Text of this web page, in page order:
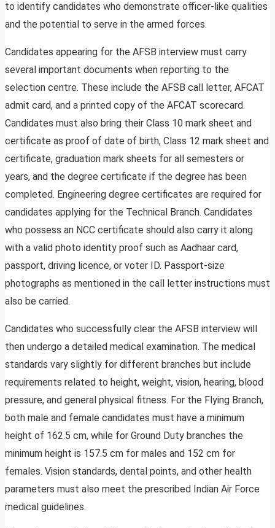
to identify candidates who demonstrate officer-like qualities
and the potential to serve in the armed forces.
Candidates appearing for the AFSB interview must carry
several important documents when reporting to the
selection centre. These include the AFSB call letter, AFCAT
admit card, and a printed copy of the AFCAT scorecard.
Candidates must also bring their Class 10 mark sheet and
certificate as proof of date of birth, Class 12 mark sheet and
certificate, graduation mark sheets for all semesters or
years, and the degree certificate if the degree has been
completed. Engineering degree certificates are required for
candidates applying for the Technical Branch. Candidates
who possess an NCC certificate should also carry it along
with a valid photo identity proof such as Aadhaar card,
passport, driving licence, or voter ID. Passport-size
photographs as mentioned in the call letter instructions must
also be carried.
Candidates who successfully clear the AFSB interview will
then undergo a detailed medical examination. The medical
standards vary slightly for different branches but include
requirements related to height, weight, vision, hearing, blood
pressure, and general physical fitness. For the Flying Branch,
both male and female candidates must have a minimum
height of 162.5 cm, while for Ground Duty branches the
minimum height is 157.5 cm for males and 152 cm for
females. Vision standards, dental points, and other health
parameters must also meet the prescribed Indian Air Force
medical guidelines.